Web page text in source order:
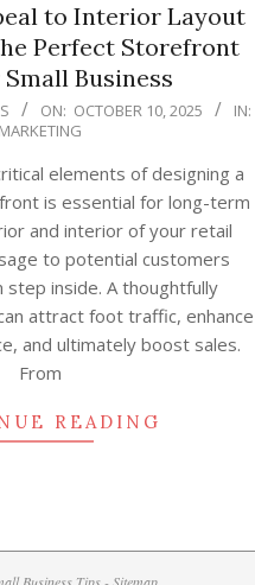
to Interior Layout
Perfect Storefront
Business
ON: OCTOBER 10, 2025
IN:
MARKETING
elements of designing a
is essential for long-term
and interior of your retail
to potential customers
inside. A thoughtfully
attract foot traffic, enhance
and ultimately boost sales.
From
READING